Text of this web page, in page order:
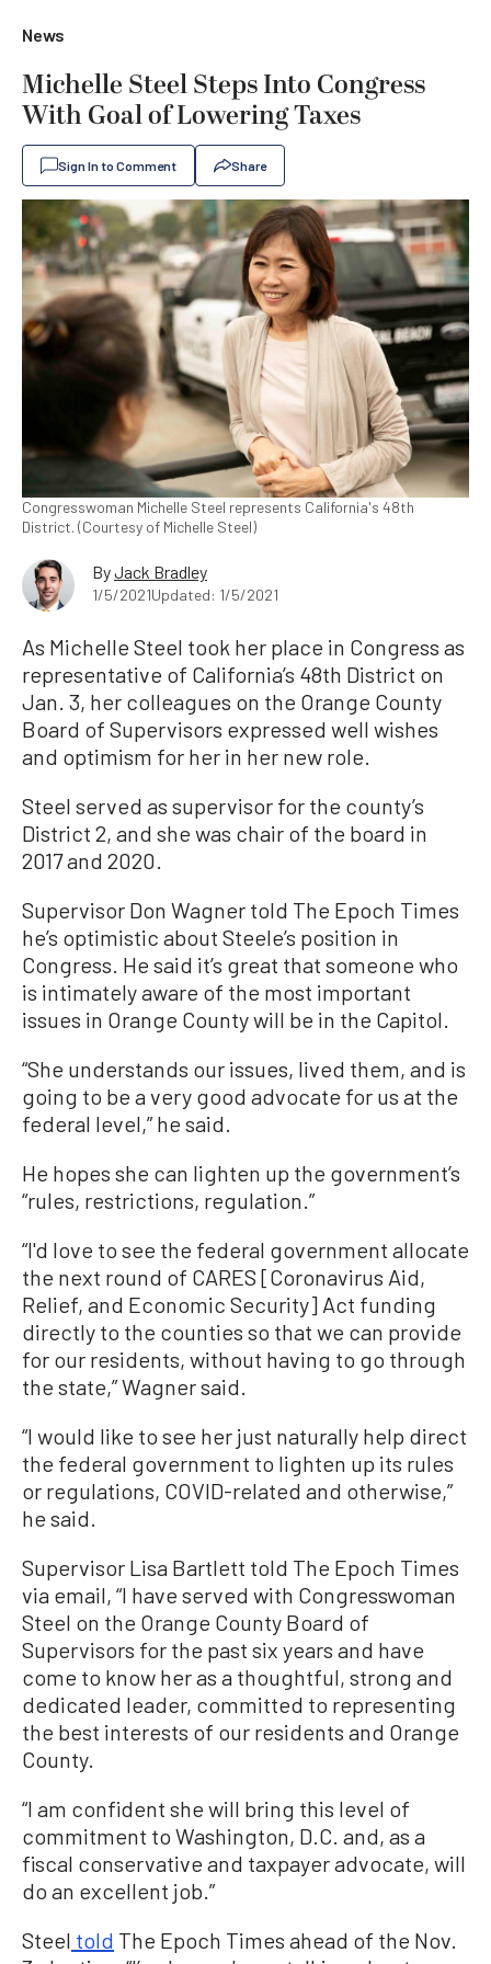
News
Michelle Steel Steps Into Congress
With Goal of Lowering Taxes
Sign In to Comment Share
Congresswoman Michelle Steel represents California's 48th
District. (Courtesy of Michelle Steel)
ByJack Bradley
1/5/2021Updated: 1/5/2021
As Michelle Steel took her place in Congress as
representative of California’s 48th District on
Jan. 3, her colleagues on the Orange County
Board of Supervisors expressed well wishes
and optimism for her in her new role.
Steel served as supervisor for the county’s
District 2, and she was chair of the board in
2017 and 2020.
Supervisor Don Wagner told The Epoch Times
he’s optimistic about Steele’s position in
Congress. He said it’s great that someone who
is intimately aware of the most important
issues in Orange County will be in the Capitol.
“She understands our issues, lived them, and is
going to be a very good advocate for us at the
federal level,” he said.
He hopes she can lighten up the government’s
“rules, restrictions, regulation.”
“I'd love to see the federal government allocate
the next round of CARES [Coronavirus Aid,
Relief, and Economic Security] Act funding
directly to the counties so that we can provide
for our residents, without having to go through
the state,” Wagner said.
“I would like to see her just naturally help direct
the federal government to lighten up its rules
or regulations, COVID-related and otherwise,”
he said.
Supervisor Lisa Bartlett told The Epoch Times
via email, “I have served with Congresswoman
Steel on the Orange County Board of
Supervisors for the past six years and have
come to know her as a thoughtful, strong and
dedicated leader, committed to representing
the best interests of our residents and Orange
County.
“I am confident she will bring this level of
commitment to Washington, D.C. and, as a
fiscal conservative and taxpayer advocate, will
do an excellent job.”
Steel told The Epoch Times ahead of the Nov.